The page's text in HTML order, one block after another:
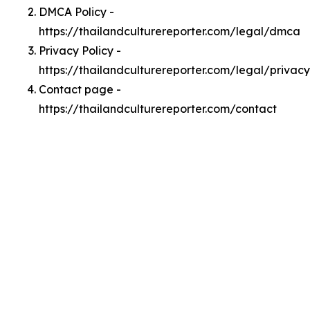
DMCA Policy -
https://thailandculturereporter.com/legal/dmca
Privacy Policy -
https://thailandculturereporter.com/legal/privacy
Contact page -
https://thailandculturereporter.com/contact